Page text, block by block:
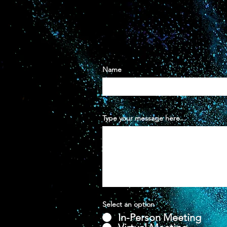
Name
Type your message here...
Select an option
In-Person Meeting